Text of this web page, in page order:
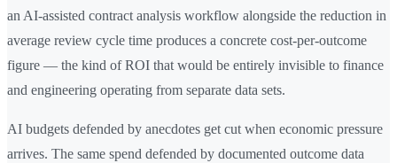
an AI-assisted contract analysis workflow alongside the reduction in
average review cycle time produces a concrete cost-per-outcome
figure — the kind of ROI that would be entirely invisible to finance
and engineering operating from separate data sets.
AI budgets defended by anecdotes get cut when economic pressure
arrives. The same spend defended by documented outcome data